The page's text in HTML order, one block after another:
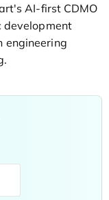
AI-first CDMO
development
engineering